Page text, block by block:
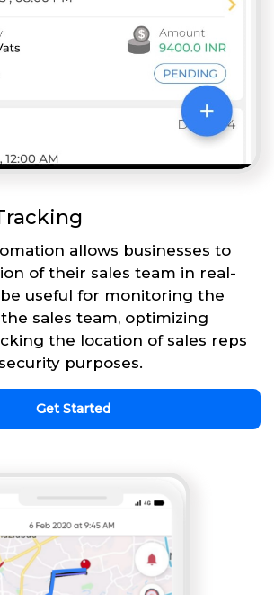
allows businesses to
of their sales team in real-
useful for monitoring the
sales team, optimizing
the location of sales reps
purposes.
Get Started